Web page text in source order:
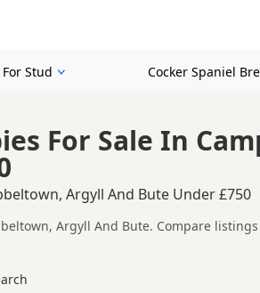
For Stud Cocker Spaniel
For Sale In
Argyll And Bute Under £750
Argyll And Bute. Compare
in and around Campbeltown, whether
puppy? Read our